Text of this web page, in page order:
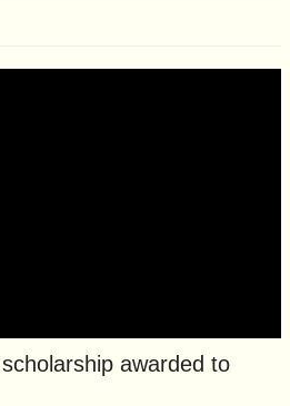
awarded to